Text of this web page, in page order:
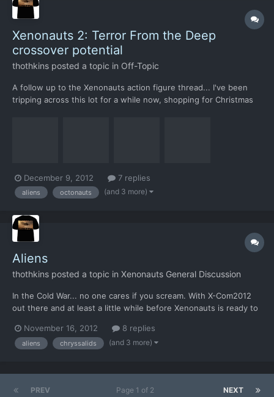
Xenonauts 2: Terror From the Deep
crossover potential
thothkins posted a topic in Off-Topic
A follow up to the Xenonauts action figure thread... I've been
tripping across this lot for a while now, shopping for Christmas
December 9, 2012 7 replies
aliens octonauts (and 3 more)
Aliens
thothkins posted a topic in Xenonauts General Discussion
In the Cold War... no one cares if you scream. With X-Com2012
out there and at least a little while before Xenonauts is ready to
towards the game? Aliens Colonial Marines is out in Feb 2013.
Now who remembers this, from the Kickstarter goa...
November 16, 2012 8 replies
aliens chryssalids (and 3 more)
PREV NEXT
Page 1 of 2